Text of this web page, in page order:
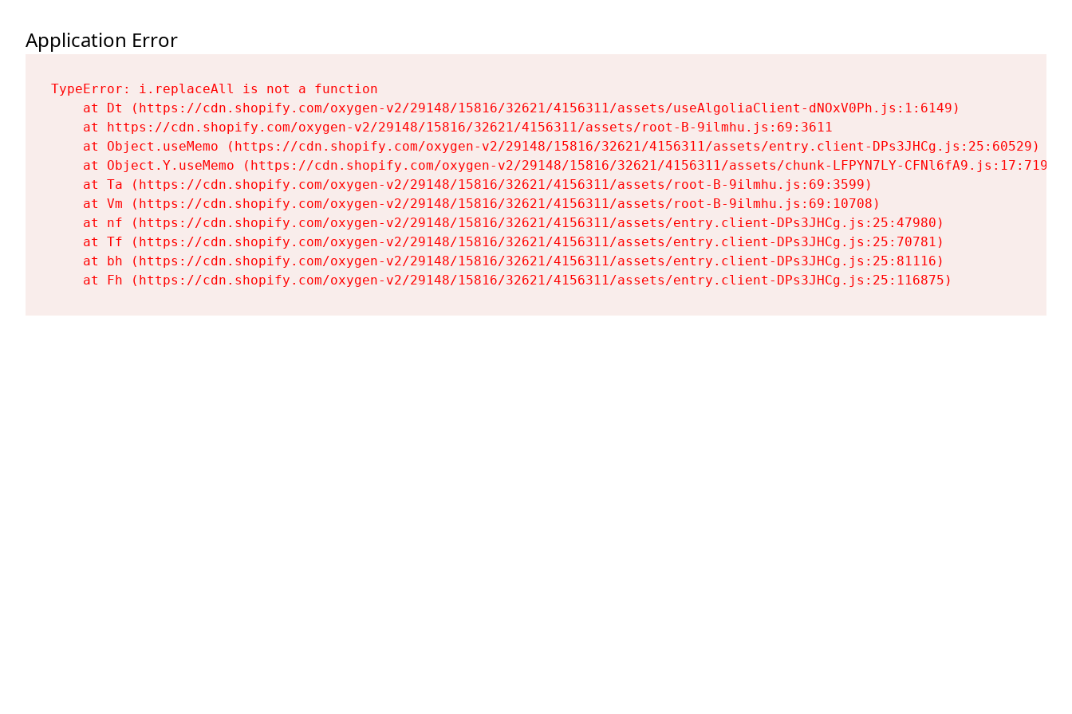
Application Error
TypeError: i.replaceAll is not a function
    at Dt (https://cdn.shopify.com/oxygen-v2/29148/15816/32621/4156311/assets/useAlgoliaClient-dNOxV0Ph.js:1:6149)
    at https://cdn.shopify.com/oxygen-v2/29148/15816/32621/4156311/assets/root-B-9ilmhu.js:69:3611
    at Object.useMemo (https://cdn.shopify.com/oxygen-v2/29148/15816/32621/4156311/assets/entry.client-DPs3JHCg.js:25:60529)
    at Object.Y.useMemo (https://cdn.shopify.com/oxygen-v2/29148/15816/32621/4156311/assets/chunk-LFPYN7LY-CFNl6fA9.js:17:7197)
    at Ta (https://cdn.shopify.com/oxygen-v2/29148/15816/32621/4156311/assets/root-B-9ilmhu.js:69:3599)
    at Vm (https://cdn.shopify.com/oxygen-v2/29148/15816/32621/4156311/assets/root-B-9ilmhu.js:69:10708)
    at nf (https://cdn.shopify.com/oxygen-v2/29148/15816/32621/4156311/assets/entry.client-DPs3JHCg.js:25:47980)
    at Tf (https://cdn.shopify.com/oxygen-v2/29148/15816/32621/4156311/assets/entry.client-DPs3JHCg.js:25:70781)
    at bh (https://cdn.shopify.com/oxygen-v2/29148/15816/32621/4156311/assets/entry.client-DPs3JHCg.js:25:81116)
    at Fh (https://cdn.shopify.com/oxygen-v2/29148/15816/32621/4156311/assets/entry.client-DPs3JHCg.js:25:116875)